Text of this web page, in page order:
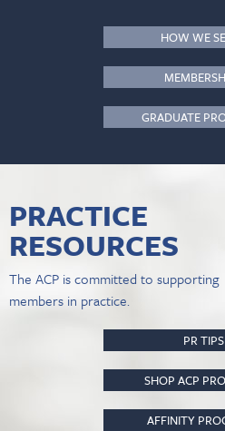
HOW WE
GRADUATE
PRACTICE
RESOURCES
The ACP is committed to supporting
members in practice.
PR TIPS
SHOP ACP
AFFINITY